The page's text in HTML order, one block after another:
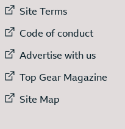
External link to
Site Terms
External link to
Code of conduct
External link to
Advertise with us
External link to
Top Gear Magazine
External link to
Site Map